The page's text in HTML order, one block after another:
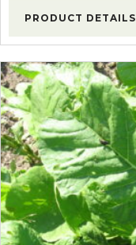
PRODUCT DETAILS